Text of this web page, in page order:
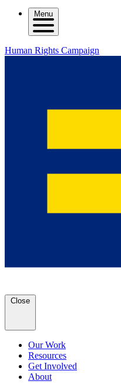
Menu
Human Rights Campaign
Close
Our Work
Resources
Get Involved
About